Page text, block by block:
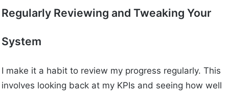
Regularly Reviewing and Tweaking Your
System
I make it a habit to review my progress regularly. This
involves looking back at my KPIs and seeing how well